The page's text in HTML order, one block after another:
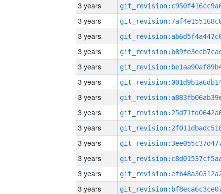
3 years
3 years
3 years
3 years
3 years
3 years
3 years
3 years
3 years
3 years
3 years
3 years
3 years